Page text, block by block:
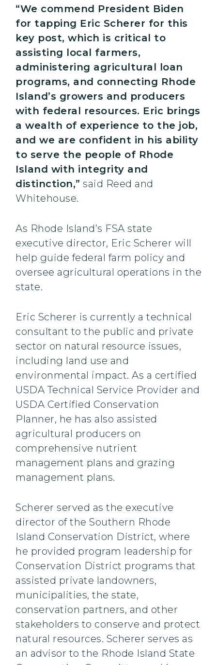
“We commend President Biden
for tapping Eric Scherer for this
key post, which is critical to
assisting local farmers,
administering agricultural loan
programs, and connecting Rhode
Island’s growers and producers
with federal resources. Eric brings
a wealth of experience to the job,
and we are confident in his ability
to serve the people of Rhode
Island with integrity and
distinction,” said Reed and
Whitehouse.
As Rhode Island’s FSA state
executive director, Eric Scherer will
help guide federal farm policy and
oversee agricultural operations in the
state.
Eric Scherer is currently a technical
consultant to the public and private
sector on natural resource issues,
including land use and
environmental impact. As a certified
USDA Technical Service Provider and
USDA Certified Conservation
Planner, he has also assisted
agricultural producers on
comprehensive nutrient
management plans and grazing
management plans.
Scherer served as the executive
director of the Southern Rhode
Island Conservation District, where
he provided program leadership for
Conservation District programs that
assisted private landowners,
municipalities, the state,
conservation partners, and other
stakeholders to conserve and protect
natural resources. Scherer serves as
an advisor to the Rhode Island State